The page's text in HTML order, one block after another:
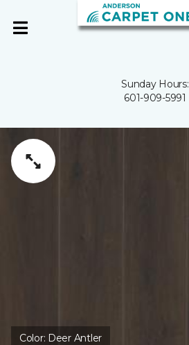
Sunday Hours:
601-909-5991
Color: Deer Antler